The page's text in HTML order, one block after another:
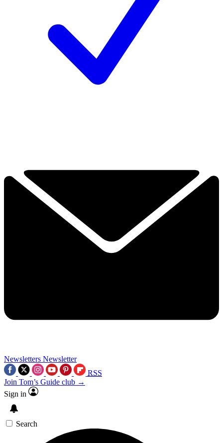
Newsletters Newsletter
RSS
Join Tom’s Guide club →
Sign in
Search